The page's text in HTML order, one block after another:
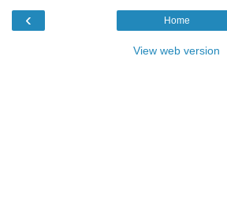
‹ Home
View web version